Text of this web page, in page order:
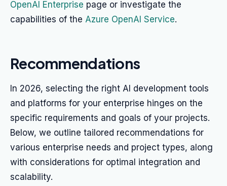
OpenAI Enterprise page or investigate the
capabilities of the Azure OpenAI Service.
Recommendations
In 2026, selecting the right AI development tools
and platforms for your enterprise hinges on the
specific requirements and goals of your projects.
Below, we outline tailored recommendations for
various enterprise needs and project types, along
with considerations for optimal integration and
scalability.